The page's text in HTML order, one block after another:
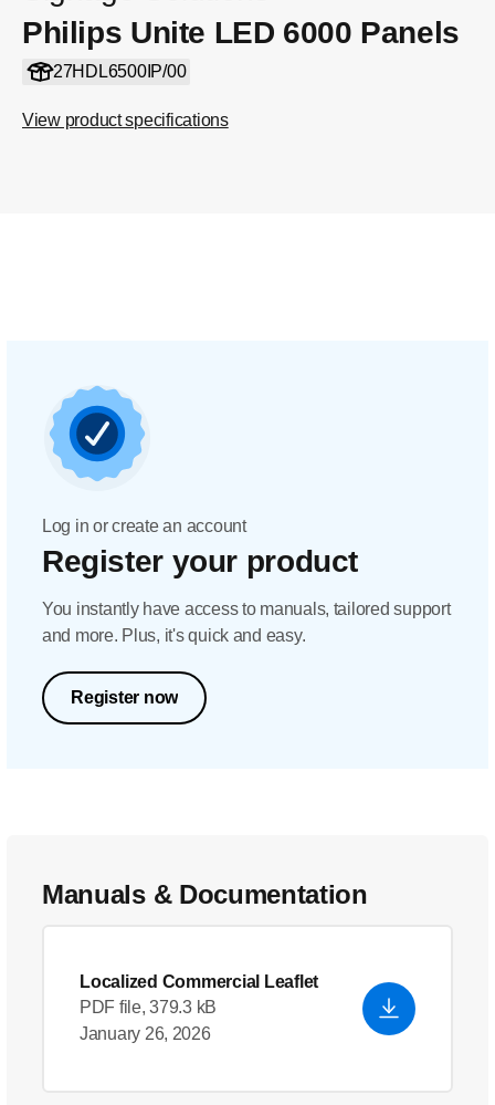
Philips Unite LED 6000 Panels
27HDL6500IP/00
View product specifications
Log in or create an account
Register your product
You instantly have access to manuals, tailored support
and more. Plus, it's quick and easy.
Register now
Manuals & Documentation
Localized Commercial Leaflet
PDF file, 379.3 kB
January 26, 2026